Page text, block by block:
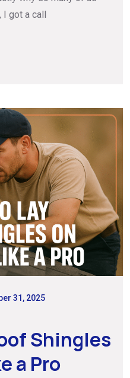
got a call
31, 2025
Shingles
a Pro